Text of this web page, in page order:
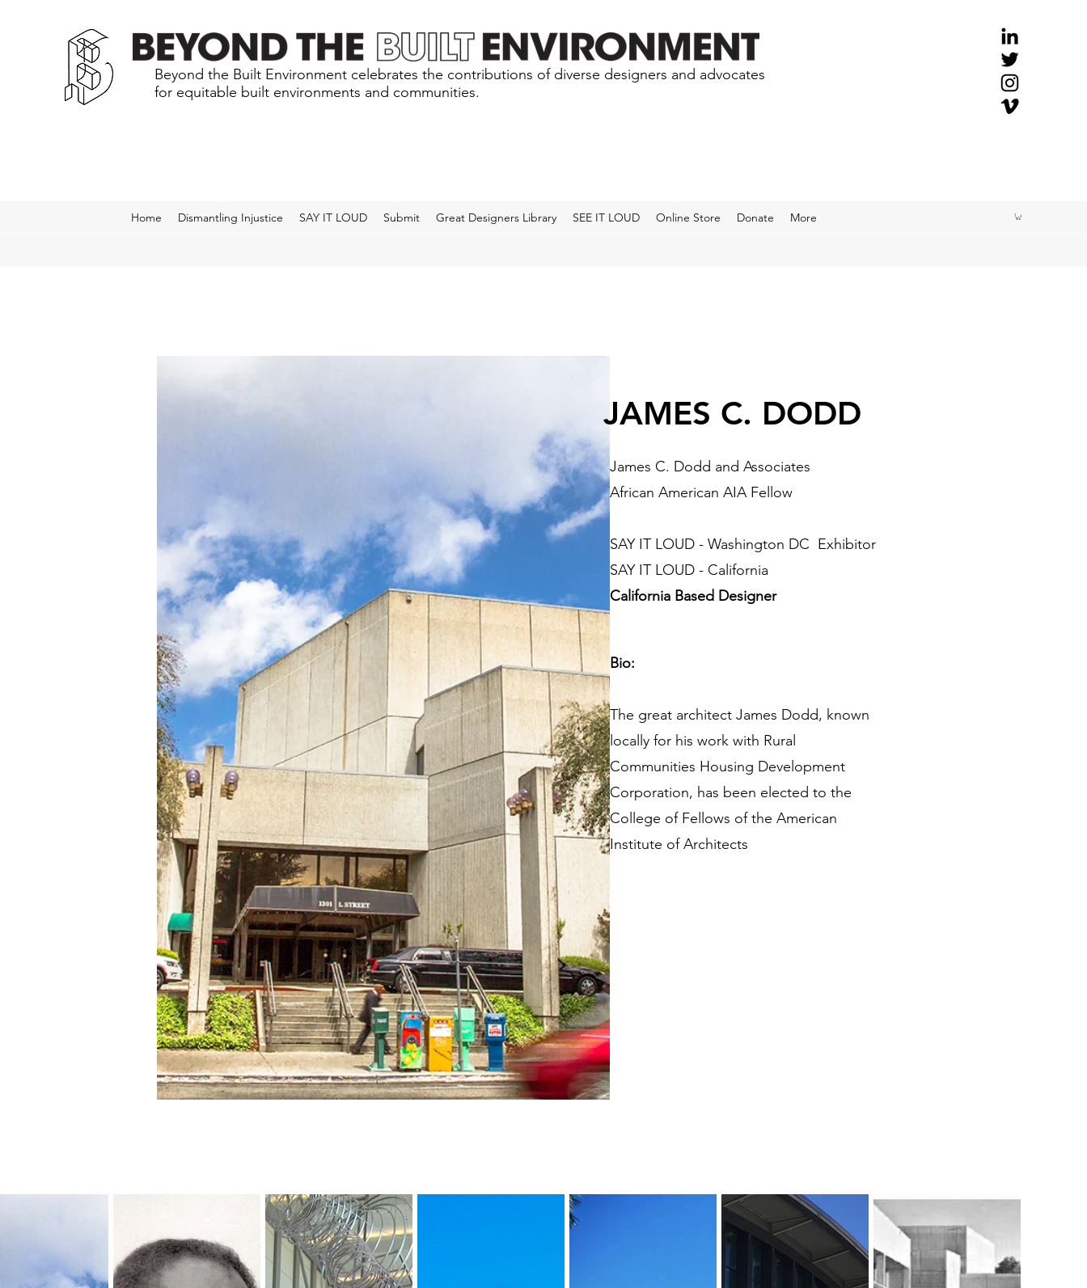
Beyond the Built Environment celebrates the contributions of diverse designers and advocates
for equitable built environments and communities.
Home Dismantling Injustice SAY IT LOUD Submit Great Designers Library SEE IT LOUD Online Store Donate More
JAMES C. DODD
James C. Dodd and Associates
African American AIA Fellow
SAY IT LOUD - Washington DC Exhibitor
SAY IT LOUD - California
California Based Designer
Bio:
The great architect James Dodd, known
locally for his work with Rural
Communities Housing Development
Corporation, has been elected to the
College of Fellows of the American
Institute of Architects